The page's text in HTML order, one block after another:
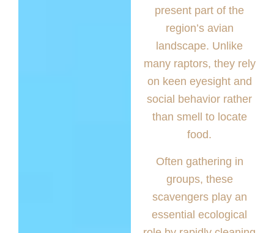
present part of the
region’s avian
landscape. Unlike
many raptors, they rely
on keen eyesight and
social behavior rather
than smell to locate
food.
Often gathering in
groups, these
scavengers play an
essential ecological